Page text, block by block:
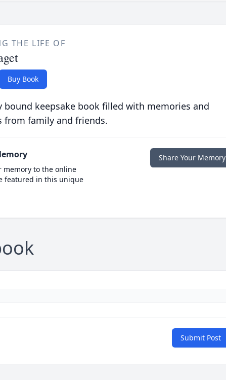
THE LIFE OF
Buy Book
bound keepsake book filled with memories and
from family and friends.
memory to the online
featured in this unique
Share Your Memory
Submit Post